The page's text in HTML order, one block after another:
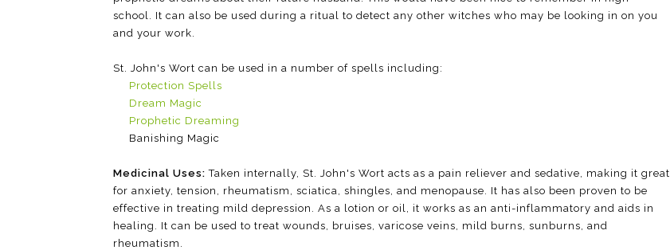
school. It can also be used during a ritual to detect any other witches who may be looking in on you
and your work.
St. John's Wort can be used in a number of spells including:
Protection Spells
Dream Magic
Prophetic Dreaming
Banishing Magic
Medicinal Uses:Taken internally, St. John's Wort acts as a pain reliever and sedative, making it great
for anxiety, tension, rheumatism, sciatica, shingles, and menopause. It has also been proven to be
effective in treating mild depression. As a lotion or oil, it works as an anti-inflammatory and aids in
healing. It can be used to treat wounds, bruises, varicose veins, mild burns, sunburns, and
rheumatism.